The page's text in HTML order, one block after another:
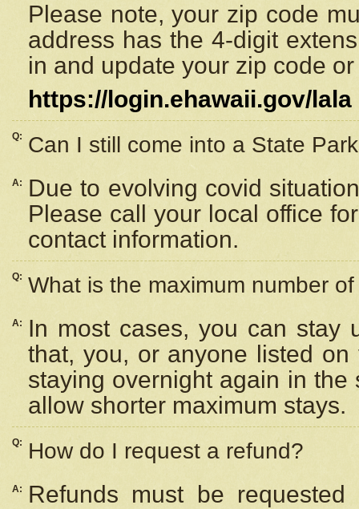
Please note, your zip code
address has the 4-digit
in and update your zip code
https://login.ehawaii.gov/lala
Q: Can I still come into a State
A:
Due to evolving covid
Please call your local office
contact information.
Q: What is the maximum number
A:
In most cases, you can stay
that, you, or anyone listed
staying overnight again in
allow shorter maximum stays.
Q: How do I request a refund?
A:
Refunds must be